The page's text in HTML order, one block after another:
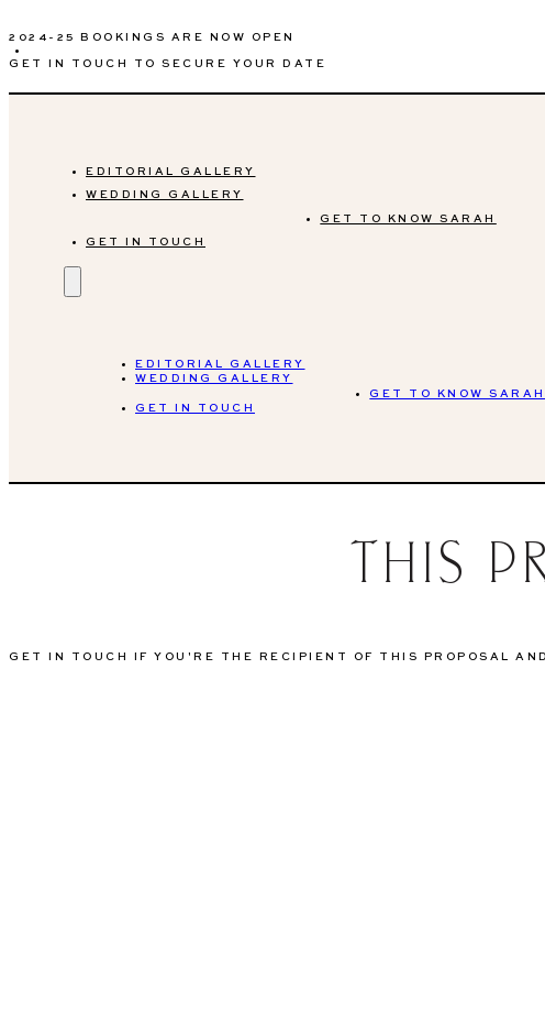
2024-25 BOOKINGS ARE NOW OPEN
•
GET IN TOUCH TO SECURE YOUR DATE
EDITORIAL GALLERY
WEDDING GALLERY
GET TO KNOW SARAH
GET IN TOUCH
EDITORIAL GALLERY
WEDDING GALLERY
GET TO KNOW SARAH
GET IN TOUCH
THIS
GET IN TOUCH IF YOU'RE THE RECIPIENT OF THIS PROPOSAL